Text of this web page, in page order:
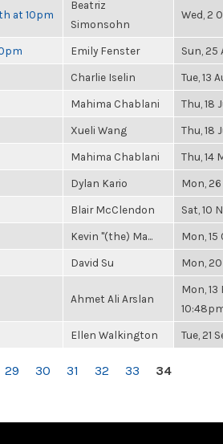
at 10pm
Beatriz
Simonsohn
Wed, 2
Emily Fenster Sun, 25
Charlie Iselin Tue, 13
Mahima Chablani Thu, 18
Xueli Wang Thu, 18
Mahima Chablani Thu, 14
Dylan Kario Mon, 26
Blair McClendon Sat, 10
Kevin "(the) Ma... Mon, 15
David Su Mon, 20
Ahmet Ali Arslan
Mon, 13
Ellen Walkington Tue, 21
29 30 31 32 33 34